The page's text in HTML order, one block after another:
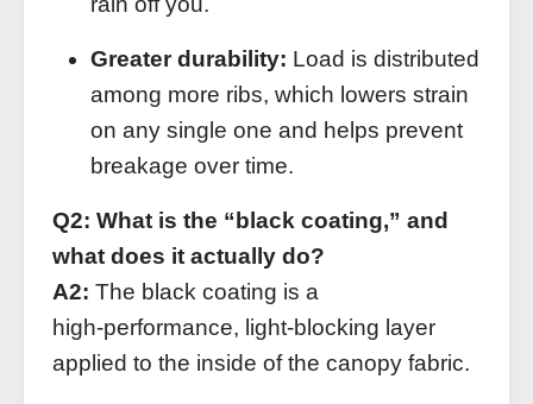
Greater durability: Load is distributed
among more ribs, which lowers strain
on any single one and helps prevent
breakage over time.
Q2: What is the “black coating,” and
what does it actually do?
A2: The black coating is a
high‑performance, light‑blocking layer
applied to the inside of the canopy fabric.